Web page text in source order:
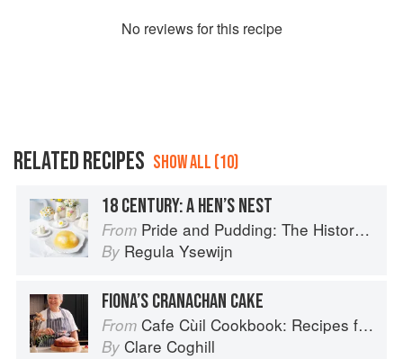
No reviews for this recipe
RELATED RECIPES SHOW ALL (10)
18 CENTURY: A HEN’S NEST
From Pride and Pudding: The History of British Puddings, Savoury and Sweet
By Regula Ysewijn
FIONA’S CRANACHAN CAKE
From Cafe Cùil Cookbook: Recipes from the Isle of Skye
By Clare Coghill